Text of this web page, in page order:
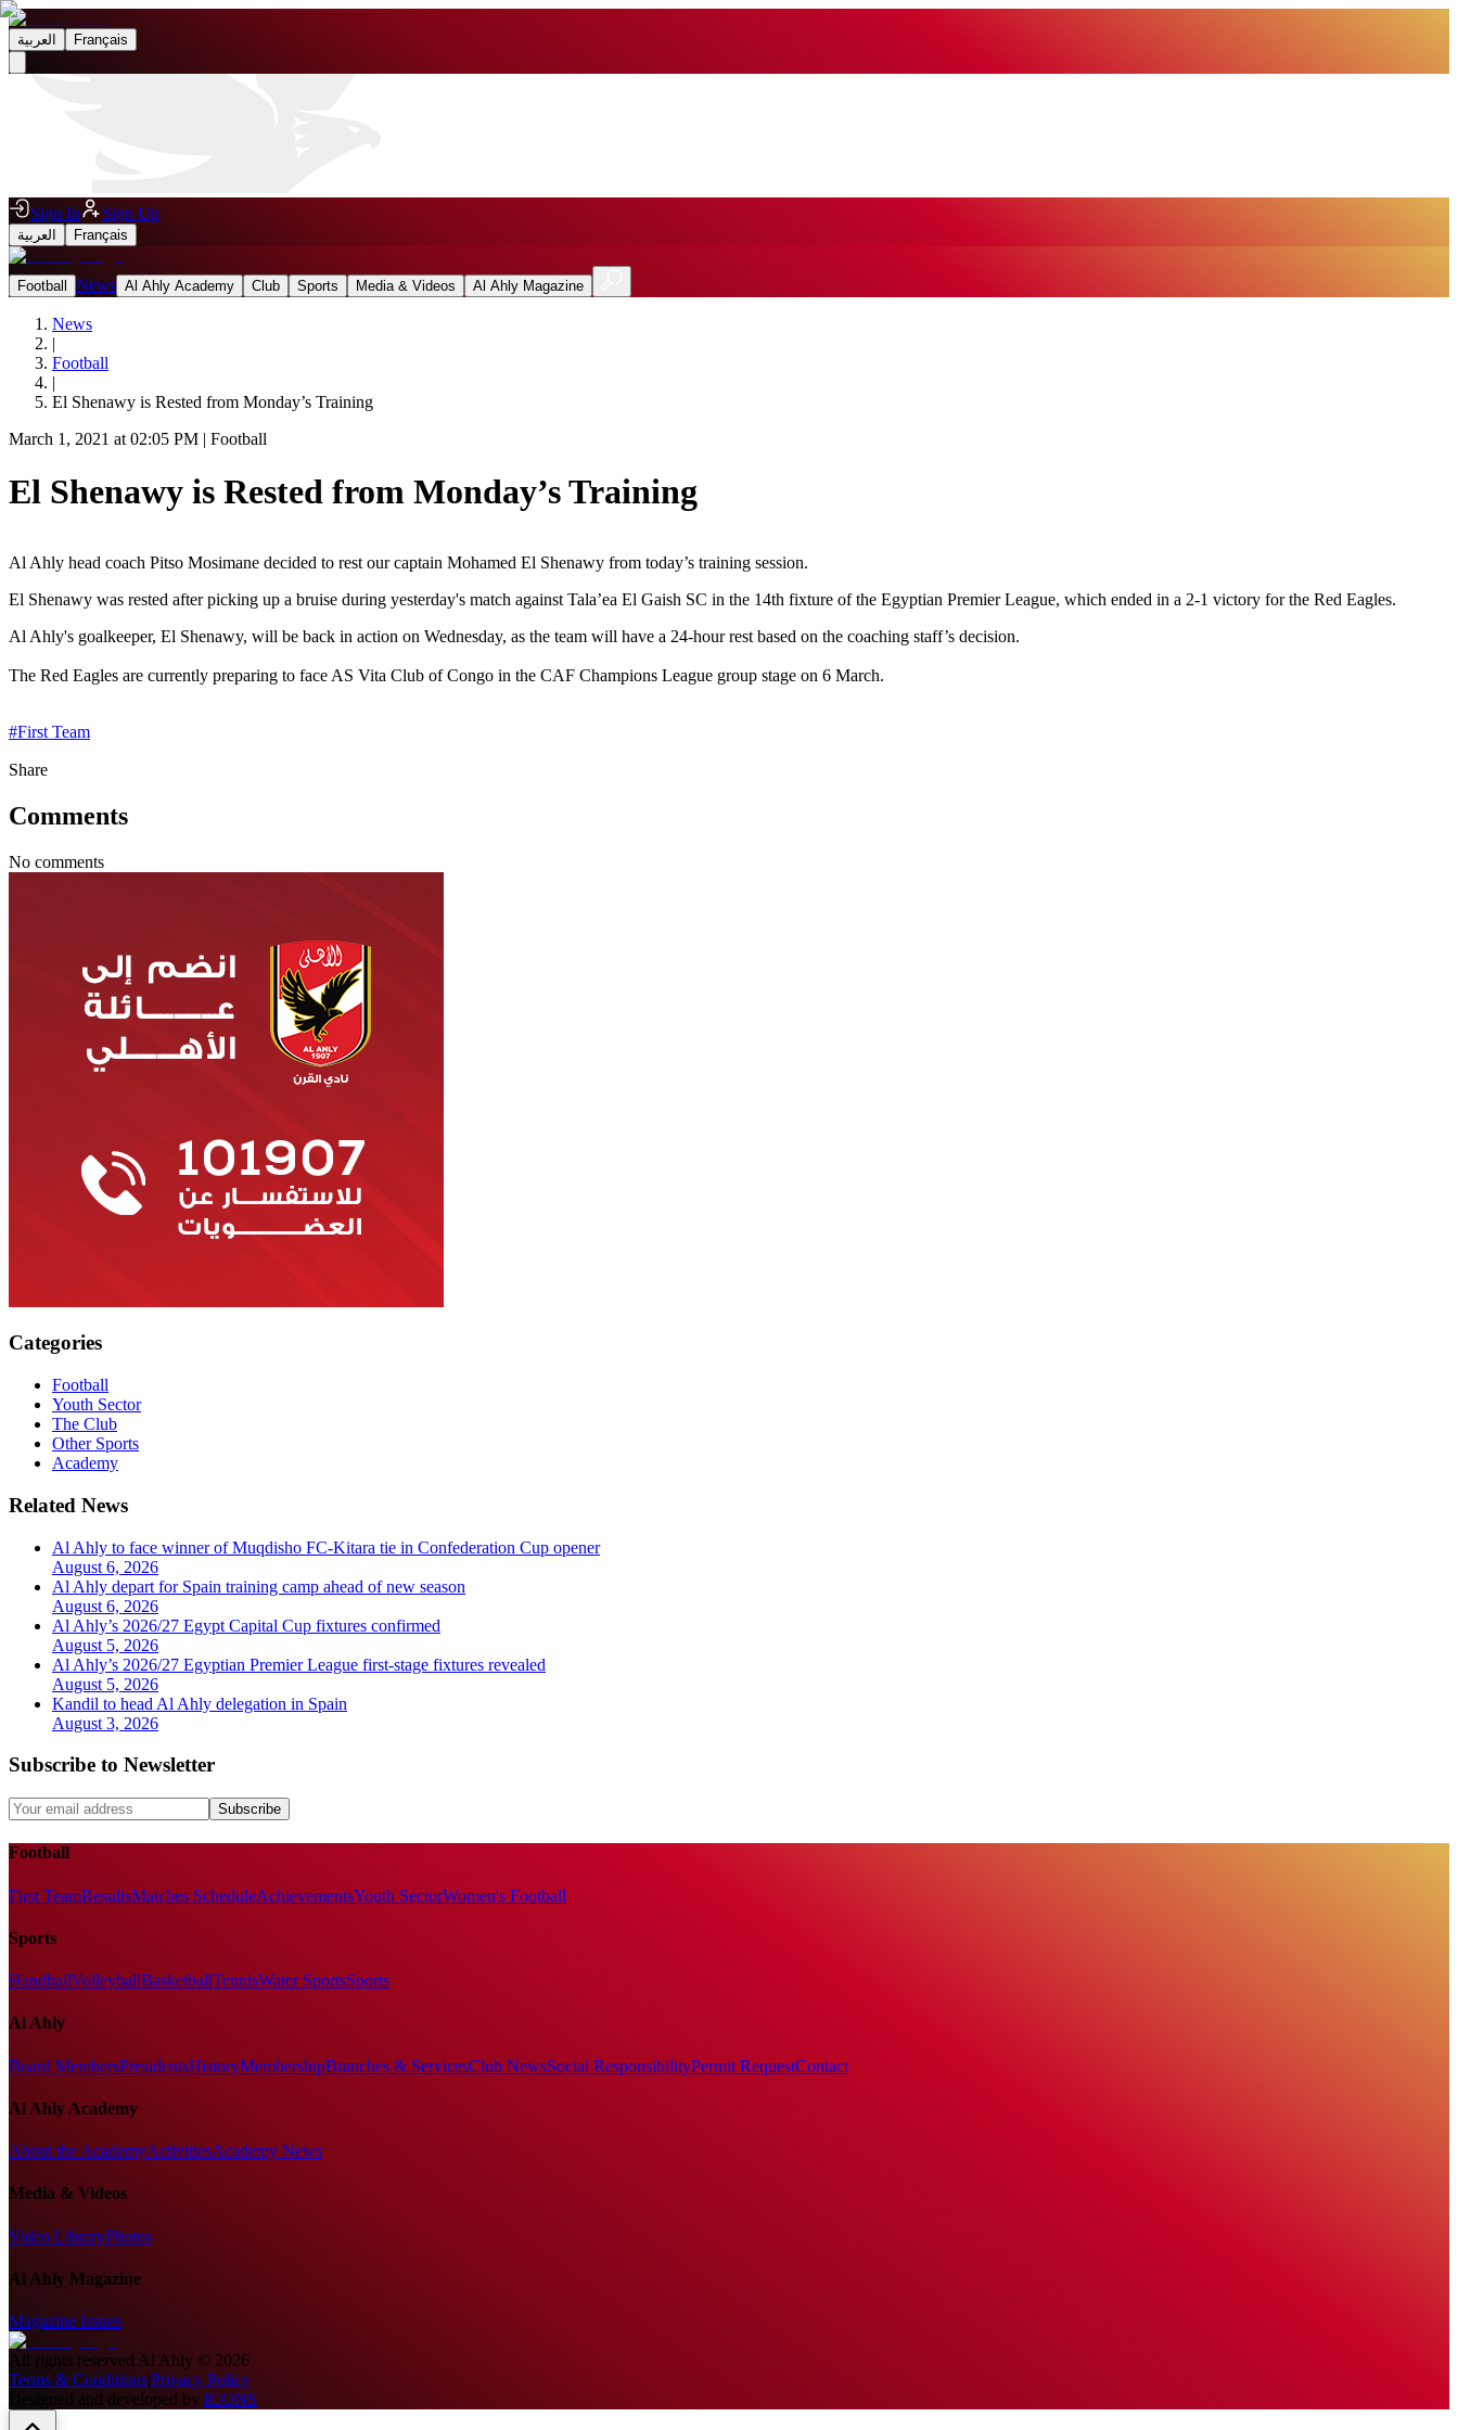
العربية Français
Sign In Sign Up
العربية Français
Football News Al Ahly Academy Club Sports Media & Videos Al Ahly Magazine
News
|
Football
|
El Shenawy is Rested from Monday’s Training
March 1, 2021 at 02:05 PM | Football
El Shenawy is Rested from Monday’s Training
Al Ahly head coach Pitso Mosimane decided to rest our captain Mohamed El Shenawy from today’s training session.
El Shenawy was rested after picking up a bruise during yesterday's match against Tala’ea El Gaish SC in the 14th fixture of the Egyptian Premier League, which ended in a 2-1 victory for the Red Eagles.
Al Ahly's goalkeeper, El Shenawy, will be back in action on Wednesday, as the team will have a 24-hour rest based on the coaching staff’s decision.
The Red Eagles are currently preparing to face AS Vita Club of Congo in the CAF Champions League group stage on 6 March.
#First Team
Share
Comments
No comments
Categories
Football
Youth Sector
The Club
Other Sports
Academy
Related News
Al Ahly to face winner of Muqdisho FC-Kitara tie in Confederation Cup opener
August 6, 2026
Al Ahly depart for Spain training camp ahead of new season
August 6, 2026
Al Ahly’s 2026/27 Egypt Capital Cup fixtures confirmed
August 5, 2026
Al Ahly’s 2026/27 Egyptian Premier League first-stage fixtures revealed
August 5, 2026
Kandil to head Al Ahly delegation in Spain
August 3, 2026
Subscribe to Newsletter
Subscribe
Football
First TeamResultsMatches ScheduleAchievementsYouth SectorWomen's Football
Sports
HandballVolleyballBasketballTennisWater SportsSports
Al Ahly
Board MembersPresidentsHistoryMembershipBranches & ServicesClub NewsSocial ResponsibilityPermit RequestContact
Al Ahly Academy
About the AcademyActivitiesAcademy News
Media & Videos
Video LibraryPhotos
Al Ahly Magazine
Magazine Issues
All rights reserved Al Ahly © 2026
Terms & Conditions|Privacy Policy
Designed and developed by ICONS